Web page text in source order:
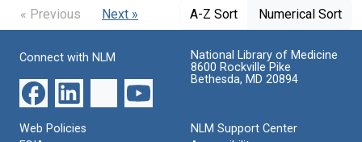
« Previous
Next » A-Z Sort Numerical Sort
Connect with NLM
National Library of Medicine
8600 Rockville Pike
Bethesda, MD 20894
Web Policies
NLM Support Center